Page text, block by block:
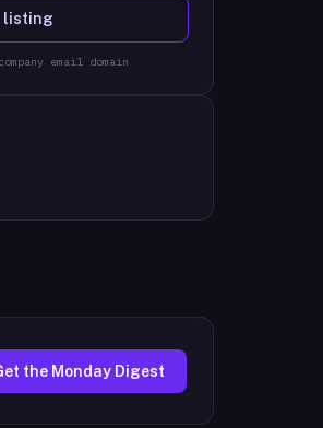
listing
email domain
the Monday Digest